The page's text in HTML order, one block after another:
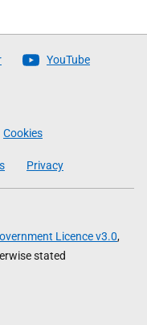
YouTube
Cookies
Privacy
Licence v3.0,
stated